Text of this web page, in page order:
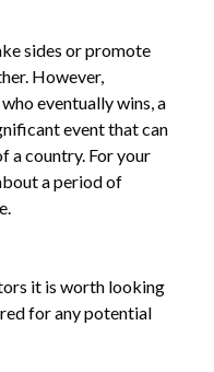
sides or promote
However,
eventually wins, a
event that can
a country. For your
a period of
it is worth looking
for any potential